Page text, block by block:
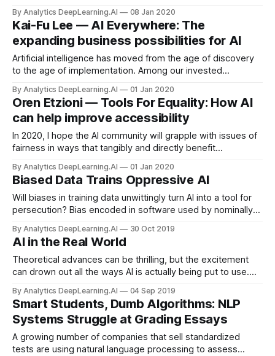
published its 2019 Artificial Intelligence Index, detailing
when, where, and how AI is on the rise.
By Analytics DeepLearning.AI 08 Jan 2020
Kai-Fu Lee — AI Everywhere: The
expanding business possibilities for AI
Artificial intelligence has moved from the age of discovery
to the age of implementation. Among our invested
using AI and automation in banking, finance, transportation,
logistics, supermarkets, restaurants, warehouses,
factories...
By Analytics DeepLearning.AI 01 Jan 2020
Oren Etzioni — Tools For Equality: How AI
can help improve accessibility
In 2020, I hope the AI community will grapple with issues of
fairness in ways that tangibly and directly benefit
By Analytics DeepLearning.AI 01 Jan 2020
Biased Data Trains Oppressive AI
Will biases in training data unwittingly turn AI into a tool for
persecution? Bias encoded in software used by nominally
systems will become impossible to root out.
By Analytics DeepLearning.AI 30 Oct 2019
AI in the Real World
Theoretical advances can be thrilling, but the excitement
can drown out all the ways AI is actually being put to use.
guide to practical applications culled from news reports.
By Analytics DeepLearning.AI 04 Sep 2019
Smart Students, Dumb Algorithms: NLP
Systems Struggle at Grading Essays
A growing number of companies that sell standardized
tests are using natural language processing to assess